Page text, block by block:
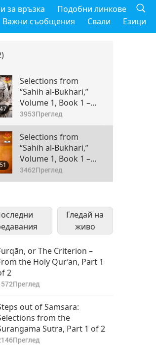
за връзка
Подобни линкове
Важни съобщения Свали Езици
Selections from
“Sahih al-Bukhari,”
Volume 1, Book 1 –
Revelation, Part 1 of 2
3953Преглед
Selections from
“Sahih al-Bukhari,”
Volume 1, Book 1 –
Revelation, Part 2 of 2
3462Преглед
Гледай на
живо
or The Criterion –
the Holy Qur’an, Part 1
2
Преглед
out of Samsara:
from the
Sutra, Part 1 of 2
Преглед